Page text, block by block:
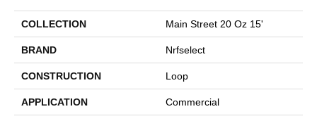
COLLECTION Main Street 20 Oz 15'
BRAND Nrfselect
CONSTRUCTION Loop
APPLICATION Commercial